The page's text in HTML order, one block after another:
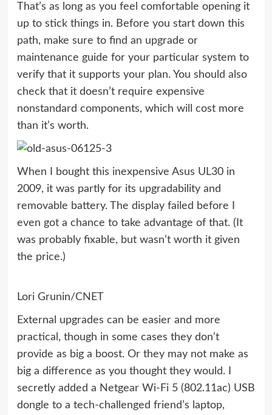
That’s as long as you feel comfortable opening it
up to stick things in. Before you start down this
path, make sure to find an upgrade or
maintenance guide for your particular system to
verify that it supports your plan. You should also
check that it doesn’t require expensive
nonstandard components, which will cost more
than it’s worth.
When I bought this inexpensive Asus UL30 in
2009, it was partly for its upgradability and
removable battery. The display failed before I
even got a chance to take advantage of that. (It
was probably fixable, but wasn’t worth it given
the price.)
Lori Grunin/CNET
External upgrades can be easier and more
practical, though in some cases they don’t
provide as big a boost. Or they may not make as
big a difference as you thought they would. I
secretly added a Netgear Wi-Fi 5 (802.11ac) USB
dongle to a tech-challenged friend’s laptop,